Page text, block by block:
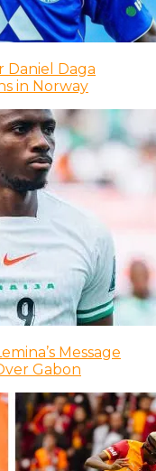
Daniel Daga
in Norway
Message
Gabon